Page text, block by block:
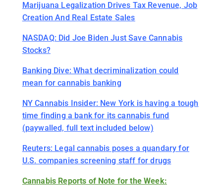
Marijuana Legalization Drives Tax Revenue, Job
Creation And Real Estate Sales
NASDAQ: Did Joe Biden Just Save Cannabis
Stocks?
Banking Dive: What decriminalization could
mean for cannabis banking
NY Cannabis Insider: New York is having a tough
time finding a bank for its cannabis fund
(paywalled, full text included below)
Reuters: Legal cannabis poses a quandary for
U.S. companies screening staff for drugs
Cannabis Reports of Note for the Week: